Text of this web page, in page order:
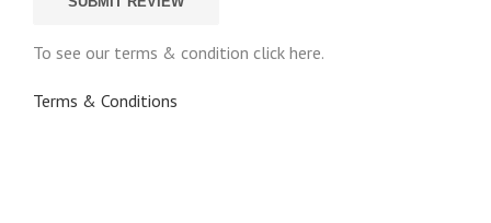
To see our terms & condition click here.
Terms & Conditions